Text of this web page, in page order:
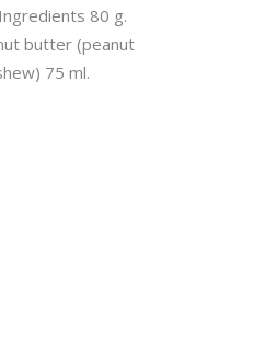
80 g.
butter (peanut
75 ml.